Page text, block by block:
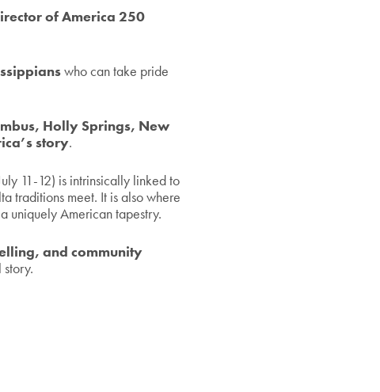
of America 250
who can take pride
Holly Springs, New
story.
11-12) is intrinsically linked to
traditions meet. It is also where
uniquely American tapestry.
and community